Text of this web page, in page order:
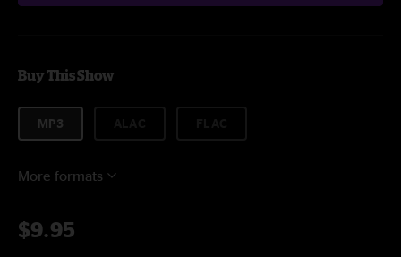
Buy This Show
MP3
More formats
$9.95